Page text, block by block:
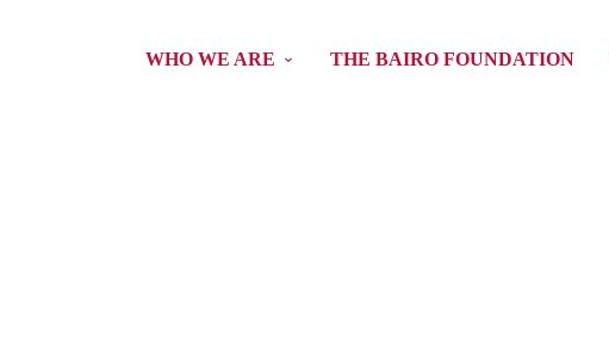
WHO WE ARE THE BAIRO FOUNDATION